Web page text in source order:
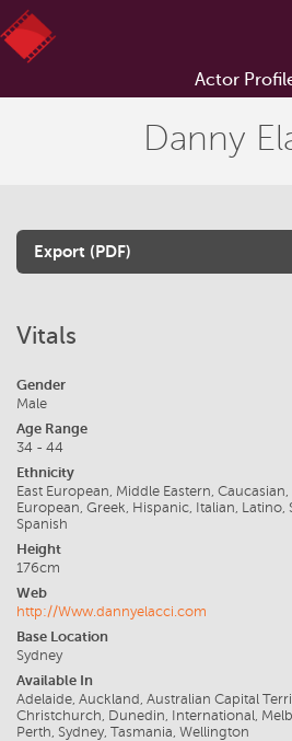
Actor
Danny
Export (PDF)
Vitals
Gender
Male
Age Range
34 - 44
Ethnicity
East European, Middle Eastern,
European, Greek, Hispanic, Italian,
Spanish
Height
176cm
Web
http://Www.dannyelacci.com
Base Location
Sydney
Available In
Adelaide, Auckland, Australian Capital
Christchurch, Dunedin, International,
Perth, Sydney, Tasmania, Wellington